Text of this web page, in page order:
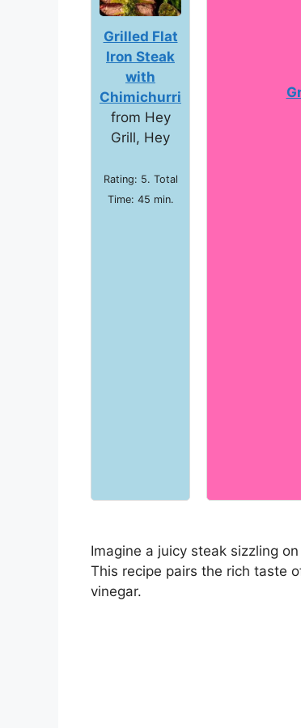
Grilled Flat
Iron Steak
with
Chimichurri
from Hey
Grill, Hey
Rating: 5. Total
Time: 45 min.
Imagine a juicy steak sizzling
This recipe pairs the rich taste
vinegar.